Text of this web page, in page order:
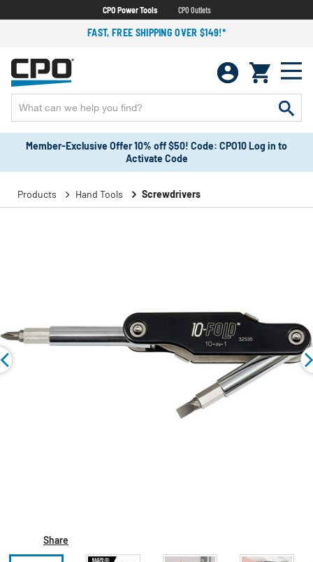
CPO Power Tools CPO Outlets
FAST, FREE SHIPPING OVER $149!*
Member-Exclusive Offer 10% off $50! Code: CPO10 Log in to
Activate Code
Products Hand Tools Screwdrivers
Share